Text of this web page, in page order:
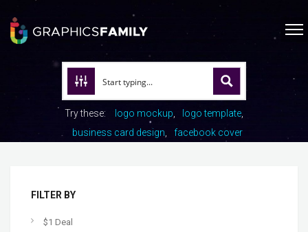
Try these: logo mockup
logo template
business card design
facebook cover
FILTER BY
$1 Deal